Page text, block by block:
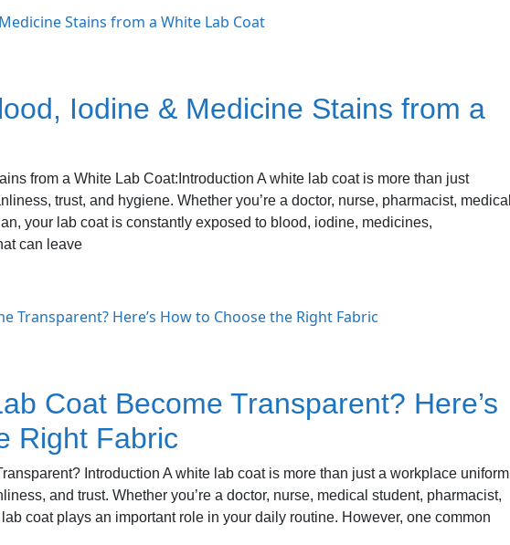
Iodine & Medicine Stains from a
from a White Lab Coat:Introduction A white lab coat is more than just
trust, and hygiene. Whether you’re a doctor, nurse, pharmacist, medical
your lab coat is constantly exposed to blood, iodine, medicines,
can leave
Coat Become Transparent? Here’s
Right Fabric
Introduction A white lab coat is more than just a workplace uniform
and trust. Whether you’re a doctor, nurse, medical student, pharmacist,
coat plays an important role in your daily routine. However, one common